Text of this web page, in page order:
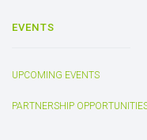
EVENTS
UPCOMING EVENTS
PARTNERSHIP